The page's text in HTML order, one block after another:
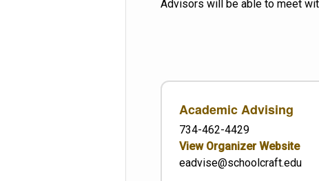
Advisors will be able to meet
Academic Advising
734-462-4429
View Organizer Website
eadvise@schoolcraft.edu